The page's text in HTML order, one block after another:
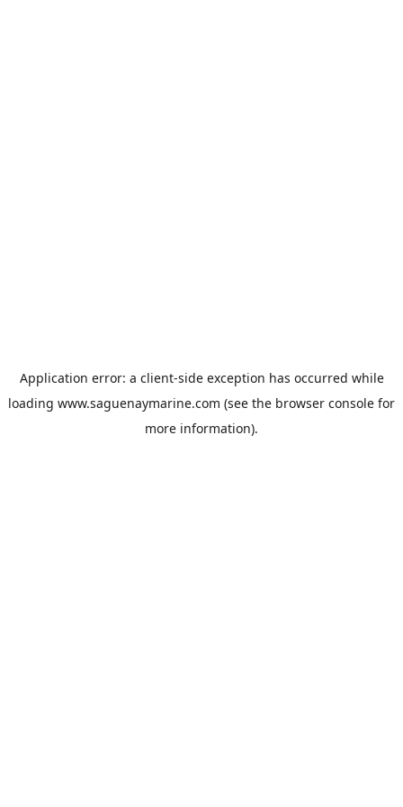
Application error: a client-side exception has occurred while
loading www.saguenaymarine.com (see the browser console for
more information).